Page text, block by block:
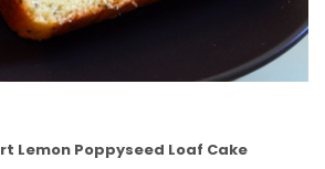
Lemon Poppyseed Loaf Cake